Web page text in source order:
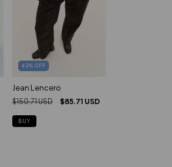
43% OFF
Jean Lencero
$150.71 USD $85.71 USD
BUY